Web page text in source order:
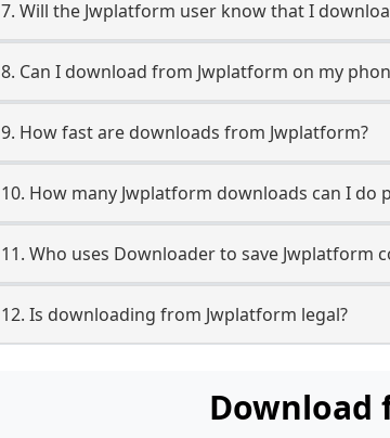
7. Will the Jwplatform user know that I
8. Can I download from Jwplatform on my
9. How fast are downloads from Jwplatform?
10. How many Jwplatform downloads can I do
11. Who uses Downloader to save Jwplatform
12. Is downloading from Jwplatform legal?
Download